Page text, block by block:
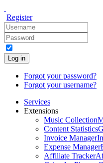
Register
Log in
Forgot your password?
Forgot your username?
Services
Extensions
Music Collection
Content Statistics
Invoice Manager
Expense Manager
Affiliate Tracker